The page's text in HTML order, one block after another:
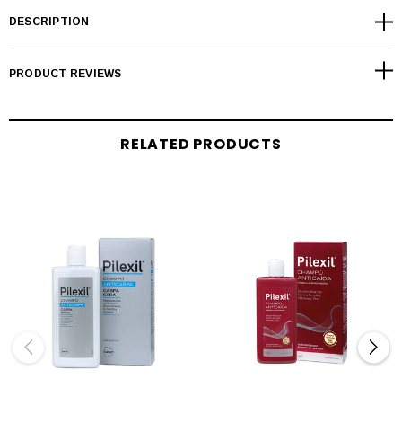
DESCRIPTION
PRODUCT REVIEWS
RELATED PRODUCTS